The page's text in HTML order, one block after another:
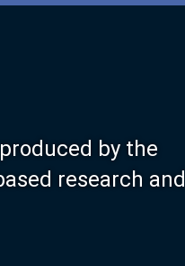
by the
research and